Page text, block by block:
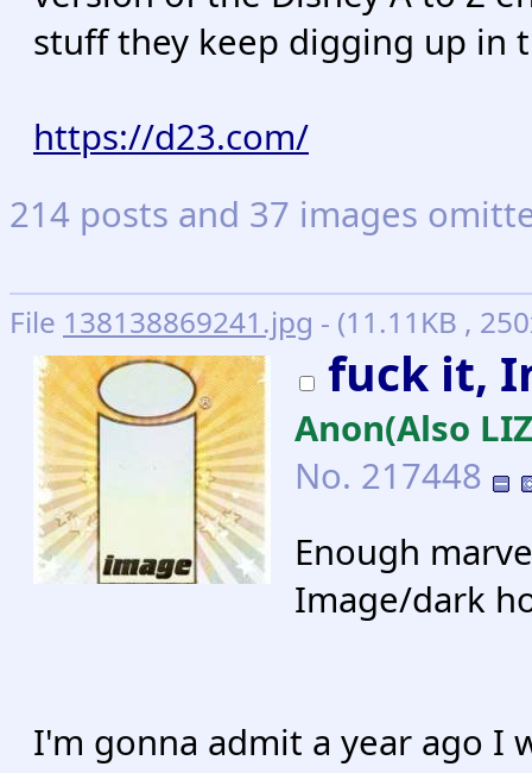
stuff they keep digging up in
https://d23.com/
214 posts and 37 images
File 138138869241.jpg - (11.11KB ,
fuck it,
Anon(Also
No. 217448
Enough
Image/dark
I'm gonna admit a year ago I